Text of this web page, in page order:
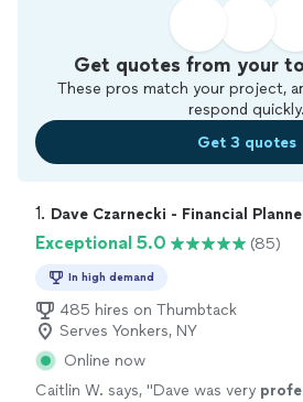
Get quotes from your
These pros match your project,
respond quickly.
Get 3 quotes
1. Dave Czarnecki - Financial
Exceptional 5.0 (85)
In high demand
485 hires on Thumbtack
Serves Yonkers, NY
Online now
Caitlin W. says, "Dave was very